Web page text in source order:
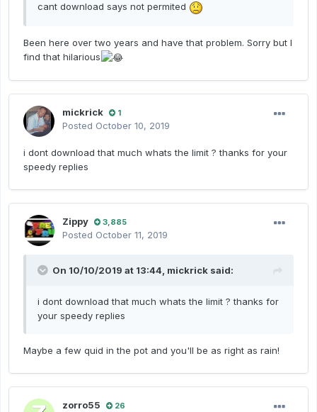
cant download says not permited
Been here over two years and have that problem. Sorry but I
find that hilarious
mickrick 1
Posted October 10, 2019
i dont download that much whats the limit ? thanks for your
speedy replies
Zippy 3,885
Posted October 11, 2019
On 10/10/2019 at 13:44, mickrick said:
i dont download that much whats the limit ? thanks for
your speedy replies
Maybe a few quid in the pot and you'll be as right as rain!
zorro55 26